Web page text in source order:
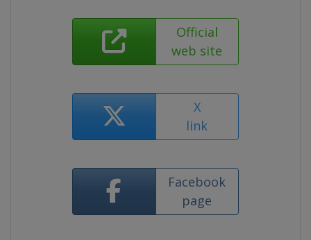
Official
web site
X
link
Facebook
page